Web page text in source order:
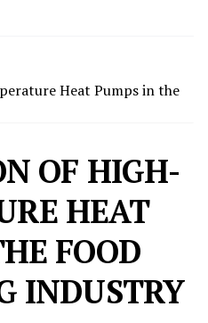
OF HIGH-
HEAT
FOOD
INDUSTRY